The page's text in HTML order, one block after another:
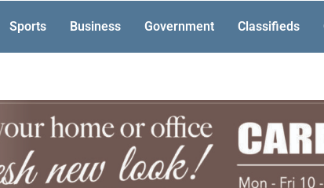
Sports Business Government Classifieds